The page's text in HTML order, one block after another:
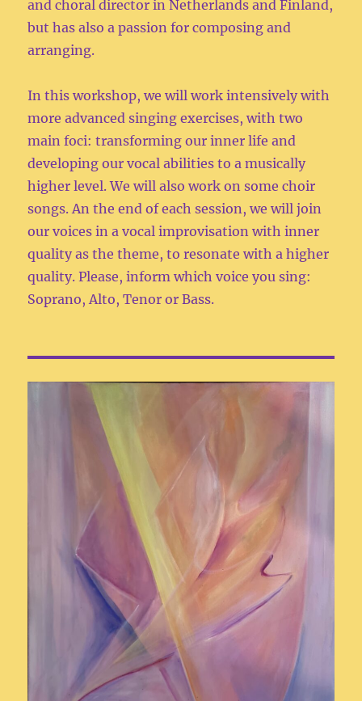
and choral director in Netherlands and Finland,
but has also a passion for composing and
arranging.
In this workshop, we will work intensively with
more advanced singing exercises, with two
main foci: transforming our inner life and
developing our vocal abilities to a musically
higher level. We will also work on some choir
songs. An the end of each session, we will join
our voices in a vocal improvisation with inner
quality as the theme, to resonate with a higher
quality. Please, inform which voice you sing:
Soprano, Alto, Tenor or Bass.